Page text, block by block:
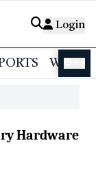
Login
Hardware